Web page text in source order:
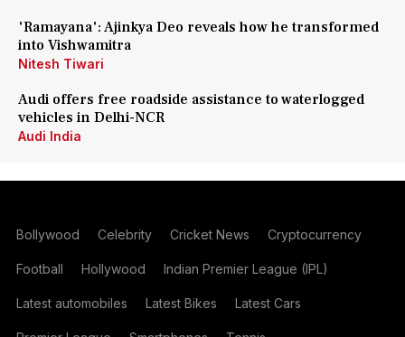
'Ramayana': Ajinkya Deo reveals how he transformed
into Vishwamitra
Nitesh Tiwari
Audi offers free roadside assistance to waterlogged
vehicles in Delhi-NCR
Audi India
Bollywood Celebrity Cricket News Cryptocurrency
Football Hollywood Indian Premier League (IPL)
Latest automobiles Latest Bikes Latest Cars